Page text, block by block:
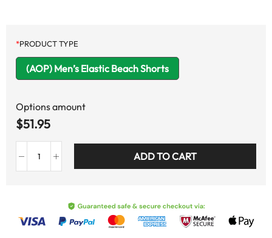
*PRODUCT TYPE
(AOP) Men’s Elastic Beach Shorts
Options amount
$51.95
ADD TO CART